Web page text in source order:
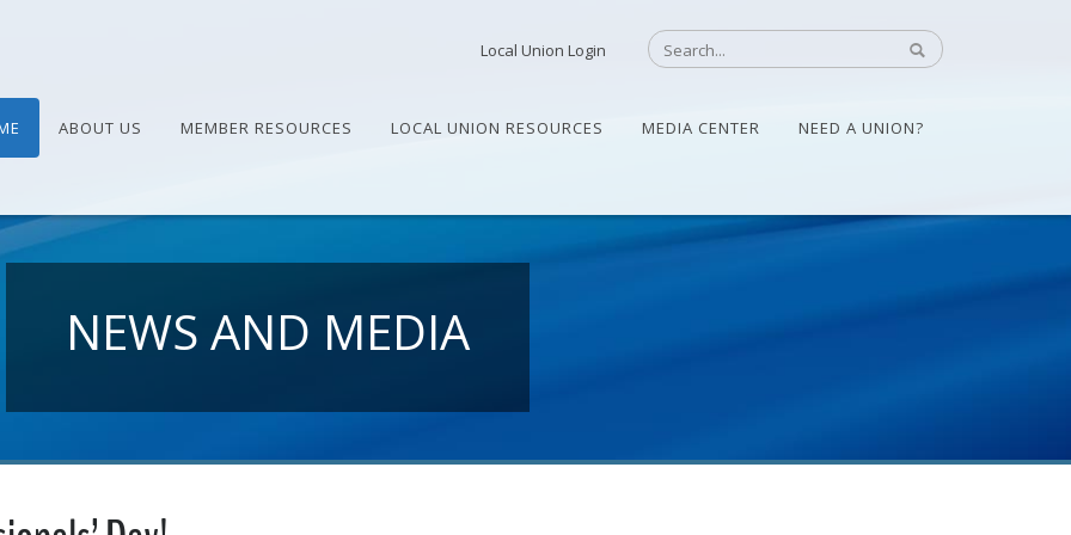
Local Union Login
ABOUT US MEMBER RESOURCES LOCAL UNION RESOURCES MEDIA CENTER NEED A UNION?
NEWS AND MEDIA